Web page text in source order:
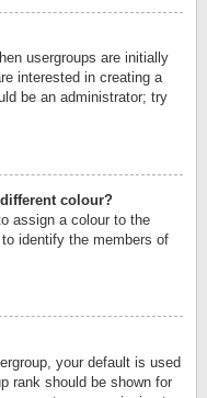
usergroups are initially
interested in creating a
be an administrator; try
colour?
assign a colour to the
identify the members of
your default is used
rank should be shown for